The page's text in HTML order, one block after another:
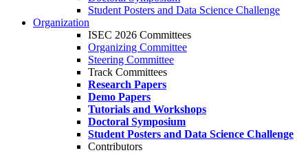
Student Posters and Data Science Challenge
Organization
ISEC 2026 Committees
Organizing Committee
Steering Committee
Track Committees
Research Papers
Demo Papers
Tutorials and Workshops
Doctoral Symposium
Student Posters and Data Science Challenge
Contributors